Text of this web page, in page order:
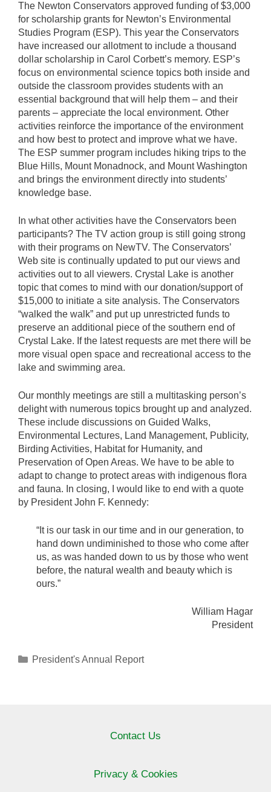
The Newton Conservators approved funding of $3,000
for scholarship grants for Newton’s Environmental
Studies Program (ESP). This year the Conservators
have increased our allotment to include a thousand
dollar scholarship in Carol Corbett’s memory. ESP’s
focus on environmental science topics both inside and
outside the classroom provides students with an
essential background that will help them – and their
parents – appreciate the local environment. Other
activities reinforce the importance of the environment
and how best to protect and improve what we have.
The ESP summer program includes hiking trips to the
Blue Hills, Mount Monadnock, and Mount Washington
and brings the environment directly into students’
knowledge base.
In what other activities have the Conservators been
participants? The TV action group is still going strong
with their programs on NewTV. The Conservators’
Web site is continually updated to put our views and
activities out to all viewers. Crystal Lake is another
topic that comes to mind with our donation/support of
$15,000 to initiate a site analysis. The Conservators
“walked the walk” and put up unrestricted funds to
preserve an additional piece of the southern end of
Crystal Lake. If the latest requests are met there will be
more visual open space and recreational access to the
lake and swimming area.
Our monthly meetings are still a multitasking person’s
delight with numerous topics brought up and analyzed.
These include discussions on Guided Walks,
Environmental Lectures, Land Management, Publicity,
Birding Activities, Habitat for Humanity, and
Preservation of Open Areas. We have to be able to
adapt to change to protect areas with indigenous flora
and fauna. In closing, I would like to end with a quote
by President John F. Kennedy:
“It is our task in our time and in our generation, to
hand down undiminished to those who come after
us, as was handed down to us by those who went
before, the natural wealth and beauty which is
ours.”
William Hagar
President
Categories
President's Annual Report
Contact Us
Privacy & Cookies